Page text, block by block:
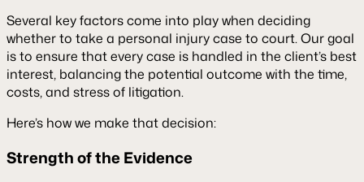
Several key factors come into play when deciding
whether to take a personal injury case to court. Our goal
is to ensure that every case is handled in the client’s best
interest, balancing the potential outcome with the time,
costs, and stress of litigation.
Here’s how we make that decision:
Strength of the Evidence